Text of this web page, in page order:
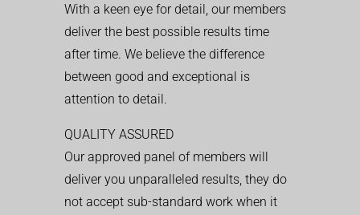
With a keen eye for detail, our members
deliver the best possible results time
after time. We believe the difference
between good and exceptional is
attention to detail.
QUALITY ASSURED
Our approved panel of members will
deliver you unparalleled results, they do
not accept sub-standard work when it